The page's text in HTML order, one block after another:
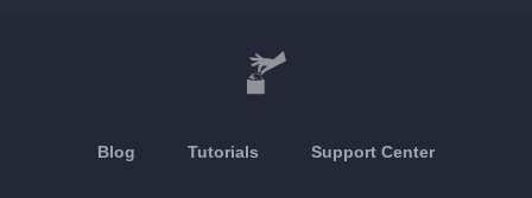
Blog Tutorials Support Center